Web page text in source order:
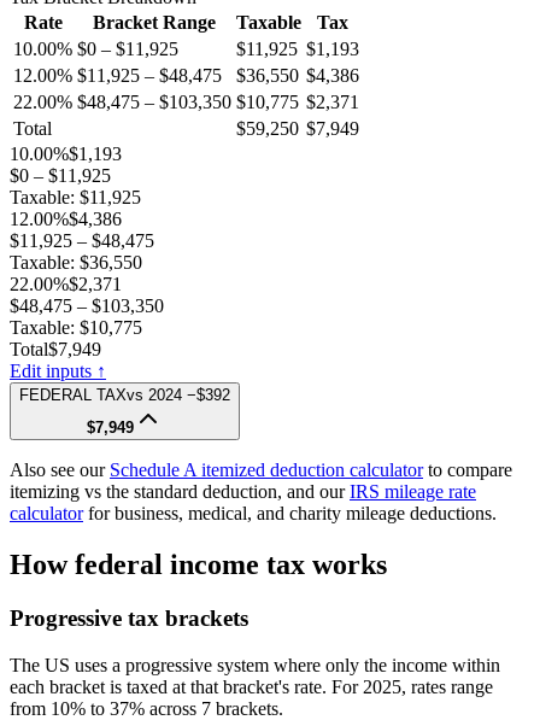
Rate
Bracket Range Taxable
Tax
10.00% $0 – $11,925 $11,925 $1,193
12.00% $11,925 – $48,475 $36,550 $4,386
22.00% $48,475 – $103,350 $10,775 $2,371
Total
$59,250 $7,949
10.00%$1,193
$0 – $11,925
Taxable: $11,925
12.00%$4,386
$11,925 – $48,475
Taxable: $36,550
22.00%$2,371
$48,475 – $103,350
Taxable: $10,775
Total$7,949
Edit inputs ↑
FEDERAL TAXvs 2024 −$392
$7,949
Also see our Schedule A itemized deduction calculatorto compare
itemizing vs the standard deduction, and ourIRS mileage rate
calculatorfor business, medical, and charity mileage deductions.
How federal income tax works
Progressive tax brackets
The US uses a progressive system where only the income within
each bracket is taxed at that bracket's rate. For 2025, rates range
from 10% to 37% across 7 brackets.